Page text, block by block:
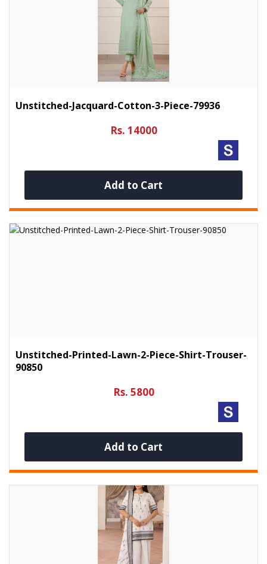
Unstitched-Jacquard-Cotton-3-Piece-79936
Rs. 14000
Add to Cart
Unstitched-Printed-Lawn-2-Piece-Shirt-Trouser-
90850
Rs. 5800
Add to Cart